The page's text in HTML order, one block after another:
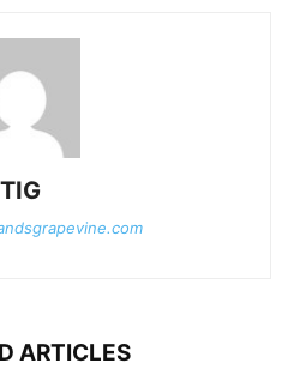
TIG
ARTICLES